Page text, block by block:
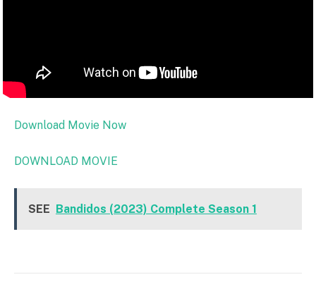
Download Movie Now
DOWNLOAD MOVIE
SEE Bandidos (2023) Complete Season 1